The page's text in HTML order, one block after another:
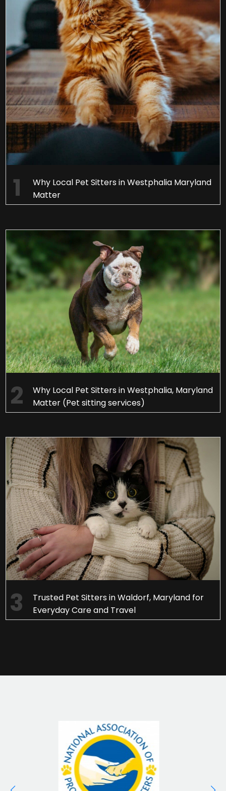
Why Local Pet Sitters in Westphalia Maryland
Matter
Why Local Pet Sitters in Westphalia, Maryland
Matter (Pet sitting services)
Trusted Pet Sitters in Waldorf, Maryland for
Everyday Care and Travel